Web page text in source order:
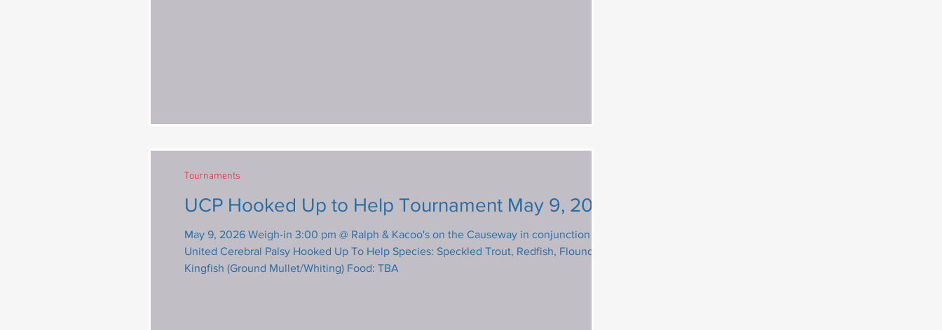
UCP Hooked Up to Help Tournament May 9, 2026
May 9, 2026 Weigh-in 3:00 pm @ Ralph & Kacoo's on the Causeway in conjunction with
United Cerebral Palsy Hooked Up To Help Species: Speckled Trout, Redfish, Flounder,
Kingfish (Ground Mullet/Whiting) Food: TBA
Tournaments